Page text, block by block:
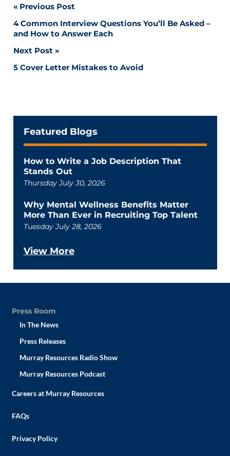
Post
navigation
Previous Post
4 Common Interview Questions You’ll Be Asked –
and How to Answer Each
Next Post
5 Cover Letter Mistakes to Avoid
Featured Blogs
How to Write a Job Description That
Stands Out
Thursday July 30, 2026
Why Mental Wellness Benefits Matter
More Than Ever in Recruiting Top Talent
Tuesday July 28, 2026
View More
Press Room
In The News
Press Releases
Murray Resources Radio Show
Murray Resources Podcast
Careers at Murray Resources
FAQs
Privacy Policy